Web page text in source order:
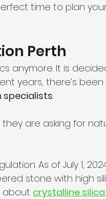
time to plan
Perth
anymore. It is
years, there’s
specialists.
are asking for
As of July 1,
stone with high
about crystalline